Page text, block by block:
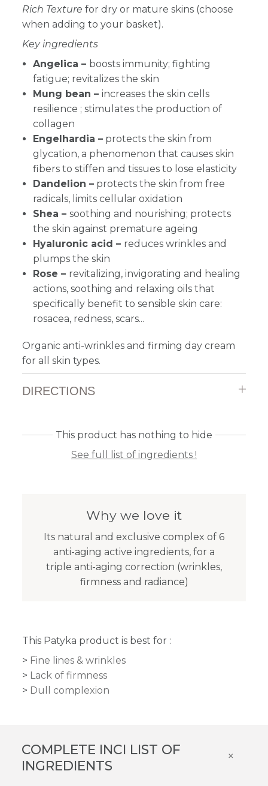
Rich Texture for dry or mature skins (choose
when adding to your basket).
Key ingredients
Angelica – boosts immunity; fighting
fatigue; revitalizes the skin
Mung bean – increases the skin cells
resilience ; stimulates the production of
collagen
Engelhardia – protects the skin from
glycation, a phenomenon that causes skin
fibers to stiffen and tissues to lose elasticity
Dandelion – protects the skin from free
radicals, limits cellular oxidation
Shea – soothing and nourishing; protects
the skin against premature ageing
Hyaluronic acid – reduces wrinkles and
plumps the skin
Rose – revitalizing, invigorating and healing
actions, soothing and relaxing oils that
specifically benefit to sensible skin care:
rosacea, redness, scars...
Organic anti-wrinkles and firming day cream
for all skin types.
DIRECTIONS
This product has nothing to hide
See full list of ingredients !
Why we love it
Its natural and exclusive complex of 6
anti-aging active ingredients, for a
triple anti-aging correction (wrinkles,
firmness and radiance)
This Patyka product is best for :
Fine lines & wrinkles
Lack of firmness
Dull complexion
COMPLETE INCI LIST OF
INGREDIENTS
×